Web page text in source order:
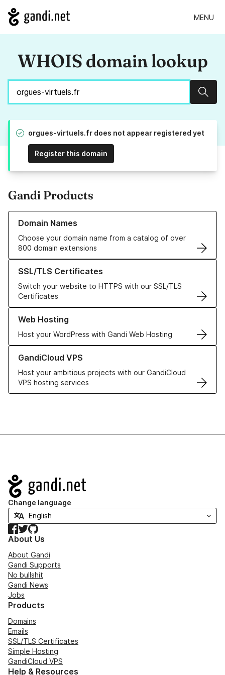
MENU
WHOIS domain lookup
orgues-virtuels.fr does not appear registered yet
Register this domain
Gandi Products
Domain Names
Choose your domain name from a catalog of over
800 domain extensions
Learn more about our Domain Names
SSL/TLS Certificates
Switch your website to HTTPS with our SSL/TLS
Certificates
Learn more about our SSL/TLS Certificates
Web Hosting
Host your WordPress with Gandi Web Hosting
Learn more about our Web Hosting solutions
GandiCloud VPS
Host your ambitious projects with our GandiCloud
VPS hosting services
Learn more about GandiCloud VPS
Navigation
Change language
Facebook
TwitterGitHub
About Us
About Gandi
Gandi Supports
No bullshit
Gandi News
Jobs
Products
Domains
Emails
SSL/TLS Certificates
Simple Hosting
GandiCloud VPS
Help & Resources